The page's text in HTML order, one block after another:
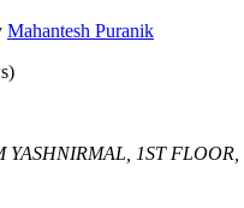
Mahantesh Puranik
YASHNIRMAL, 1ST FLOOR,